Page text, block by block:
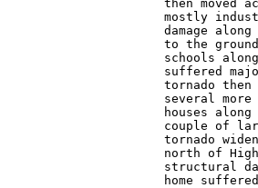
then moved
mostly
damage
to the
schools
suffered
tornado then
several
houses
couple of
tornado
north of
structural
home